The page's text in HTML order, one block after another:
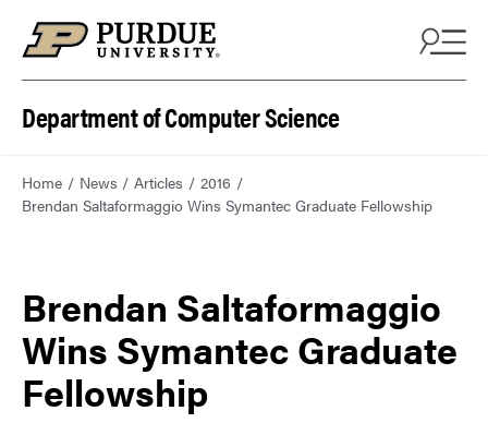
Department of Computer Science
Home News Articles
2016
Brendan Saltaformaggio Wins Symantec Graduate Fellowship
Brendan Saltaformaggio
Wins Symantec Graduate
Fellowship